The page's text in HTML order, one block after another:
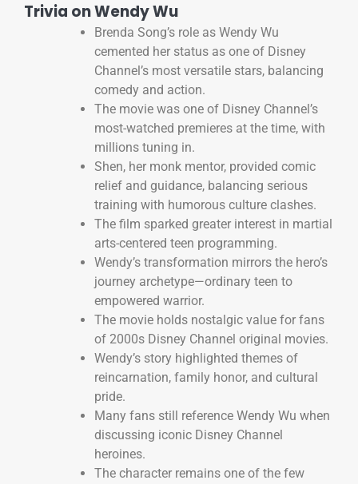
Trivia on Wendy Wu
Brenda Song’s role as Wendy Wu
cemented her status as one of Disney
Channel’s most versatile stars, balancing
comedy and action.
The movie was one of Disney Channel’s
most-watched premieres at the time, with
millions tuning in.
Shen, her monk mentor, provided comic
relief and guidance, balancing serious
training with humorous culture clashes.
The film sparked greater interest in martial
arts-centered teen programming.
Wendy’s transformation mirrors the hero’s
journey archetype—ordinary teen to
empowered warrior.
The movie holds nostalgic value for fans
of 2000s Disney Channel original movies.
Wendy’s story highlighted themes of
reincarnation, family honor, and cultural
pride.
Many fans still reference Wendy Wu when
discussing iconic Disney Channel
heroines.
The character remains one of the few